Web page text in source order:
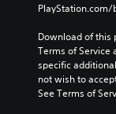
Download of this
Terms of Service
specific
not wish to
See Terms of